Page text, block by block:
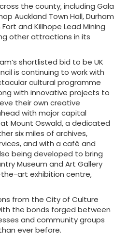
the county, including Gala
Auckland Town Hall, Durham
and Killhope Lead Mining
other attractions in its
shortlisted bid to be UK
is continuing to work with
cultural programme
with innovative projects to
their own creative
with major capital
Mount Oswald, a dedicated
six miles of archives,
and with a café and
being developed to bring
Museum and Art Gallery
art exhibition centre,
from the City of Culture
the bonds forged between
and community groups
ever before.